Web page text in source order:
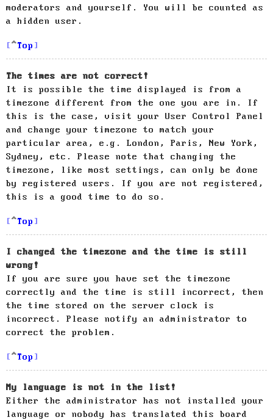
moderators and yourself. You will be counted as
a hidden user.
Top
The times are not correct!
It is possible the time displayed is from a
timezone different from the one you are in. If
this is the case, visit your User Control Panel
and change your timezone to match your
particular area, e.g. London, Paris, New York,
Sydney, etc. Please note that changing the
timezone, like most settings, can only be done
by registered users. If you are not registered,
this is a good time to do so.
Top
I changed the timezone and the time is still
wrong!
If you are sure you have set the timezone
correctly and the time is still incorrect, then
the time stored on the server clock is
incorrect. Please notify an administrator to
correct the problem.
Top
My language is not in the list!
Either the administrator has not installed your
language or nobody has translated this board